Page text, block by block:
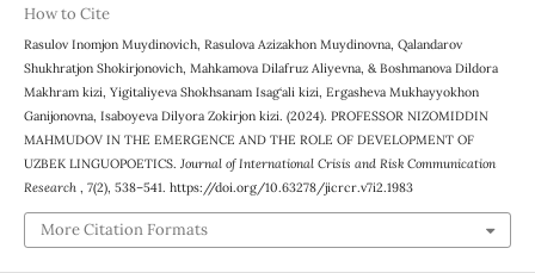
How to Cite
Rasulov Inomjon Muydinovich, Rasulova Azizakhon Muydinovna, Qalandarov
Shukhratjon Shokirjonovich, Mahkamova Dilafruz Aliyevna, & Boshmanova Dildora
Makhram kizi, Yigitaliyeva Shokhsanam Isag‘ali kizi, Ergasheva Mukhayyokhon
Ganijonovna, Isaboyeva Dilyora Zokirjon kizi. (2024). PROFESSOR NIZOMIDDIN
MAHMUDOV IN THE EMERGENCE AND THE ROLE OF DEVELOPMENT OF
UZBEK LINGUOPOETICS. Journal of International Crisis and Risk Communication
Research , 7(2), 538–541. https://doi.org/10.63278/jicrcr.v7i2.1983
More Citation Formats